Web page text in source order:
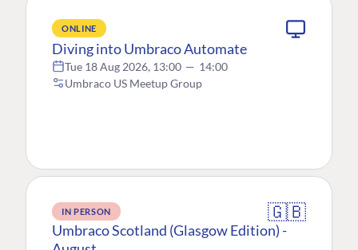
ONLINE
Diving into Umbraco Automate
Tue 18 Aug 2026, 13:00 — 14:00
Umbraco US Meetup Group
IN PERSON 🇬🇧
Umbraco Scotland (Glasgow Edition) -